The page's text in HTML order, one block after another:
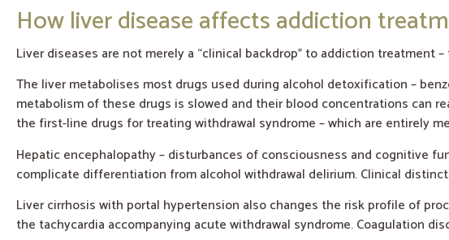
How liver disease affects addiction
Liver diseases are not merely a “clinical backdrop” to addiction
The liver metabolises most drugs used during alcohol detoxification –
metabolism of these drugs is slowed and their blood concentrations can
the first-line drugs for treating withdrawal syndrome – which are entirely
Hepatic encephalopathy – disturbances of consciousness and cognitive
complicate differentiation from alcohol withdrawal delirium. Clinical
Liver cirrhosis with portal hypertension also changes the risk profile of
the tachycardia accompanying acute withdrawal syndrome. Coagulation